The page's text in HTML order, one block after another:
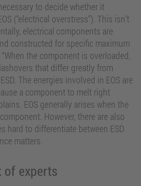
to decide whether it
(“electrical overstress”). This isn’t
electrical components are
constructed for specific maximum
the component is overloaded,
that differ greatly from
The energies involved in EOS are
a component to melt right
EOS generally arises when the
However, there are also
hard to differentiate between ESD
matters.
of experts